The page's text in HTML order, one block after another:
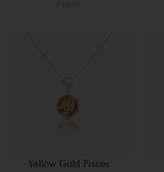
Yellow Gold Pisces